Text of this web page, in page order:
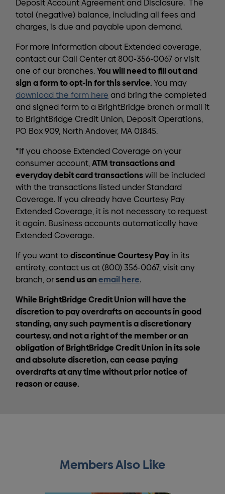
Deposit Account Agreement and Disclosure. The
total (negative) balance, including all fees and
charges, is due and payable upon demand.
For more information about Extended coverage,
contact our Call Center at 800-356-0067 or visit
one of our branches. You will need to fill out and
sign a form to opt-in for this service. You may
download the form here and bring the completed
and signed form to a BrightBridge branch or mail it
to BrightBridge Credit Union, Deposit Operations,
PO Box 909, North Andover, MA 01845.
*If you choose Extended Coverage on your
consumer account, ATM transactions and
everyday debit card transactions will be included
with the transactions listed under Standard
Coverage. If you already have Courtesy Pay
Extended Coverage, it is not necessary to request
it again. Business accounts automatically have
Extended Coverage.
If you want to discontinue Courtesy Pay in its
entirety, contact us at (800) 356-0067, visit any
branch, or send us anemail here.
While BrightBridge Credit Union will have the
discretion to pay overdrafts on accounts in good
standing, any such payment is a discretionary
courtesy, and not a right of the member or an
obligation of BrightBridge Credit Union in its sole
and absolute discretion, can cease paying
overdrafts at any time without prior notice of
reason or cause.
Members Also Like